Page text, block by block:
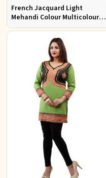
French Jacquard Light
Mehandi Colour Multicoloured
Printed Kurti With Full